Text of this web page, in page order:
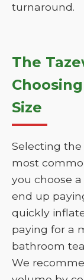
turnaround.
The
Size
Selecting
most
you choose
end up
quickly
paying for a
bathroom
We